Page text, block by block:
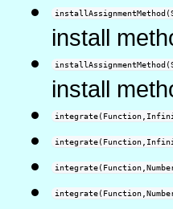
install
install